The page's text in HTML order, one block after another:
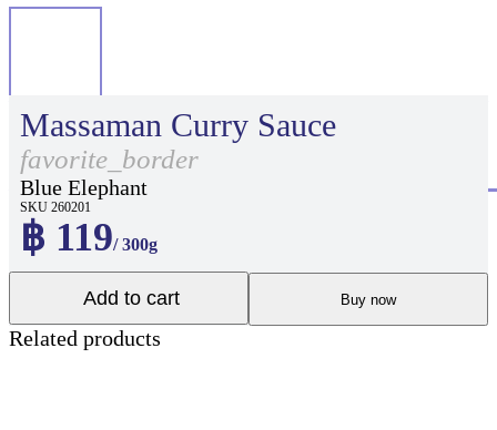
Massaman Curry Sauce
favorite_border
Blue Elephant
SKU 260201
฿ 119/ 300g
Add to cart Buy now
Related products